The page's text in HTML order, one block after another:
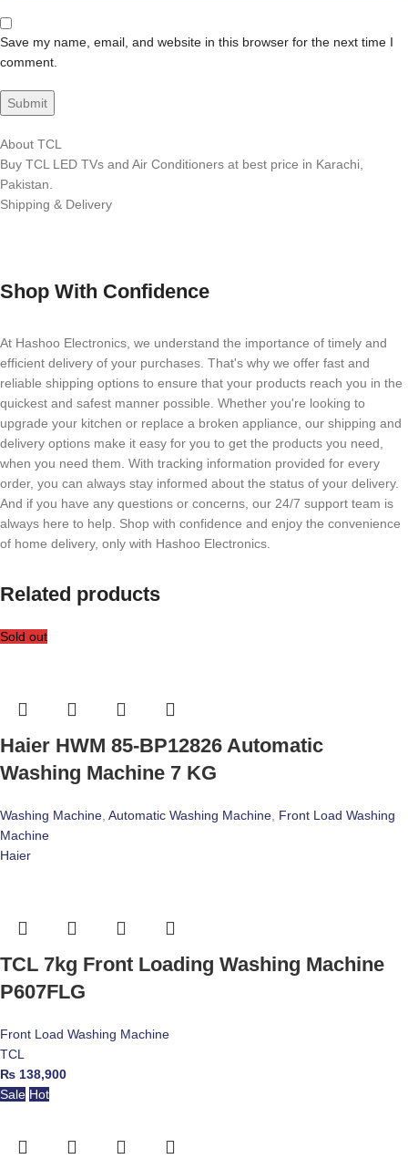
Save my name, email, and website in this browser for the next time I
comment.
About TCL
Buy TCL LED TVs and Air Conditioners at best price in Karachi,
Pakistan.
Shipping & Delivery
Shop With Confidence
At Hashoo Electronics, we understand the importance of timely and
efficient delivery of your purchases. That's why we offer fast and
reliable shipping options to ensure that your products reach you in the
quickest and safest manner possible. Whether you're looking to
upgrade your kitchen or replace a broken appliance, our shipping and
delivery options make it easy for you to get the products you need,
when you need them. With tracking information provided for every
order, you can always stay informed about the status of your delivery.
And if you have any questions or concerns, our 24/7 support team is
always here to help. Shop with confidence and enjoy the convenience
of home delivery, only with Hashoo Electronics.
Related products
Sold out
Haier HWM 85-BP12826 Automatic
Washing Machine 7 KG
Washing Machine, Automatic Washing Machine, Front Load Washing
Machine
Haier
TCL 7kg Front Loading Washing Machine
P607FLG
Front Load Washing Machine
TCL
₨ 138,900
Sale Hot